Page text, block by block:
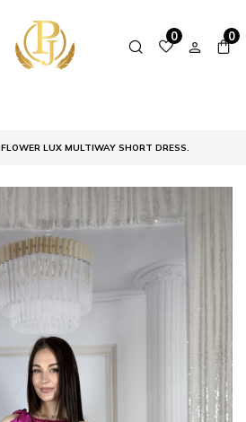
0 0
FLOWER LUX MULTIWAY SHORT DRESS.